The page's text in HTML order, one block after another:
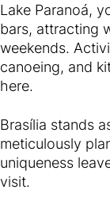
Lake Paranoá,
bars, attracting
weekends.
canoeing, and
here.
Brasília stands
meticulously
uniqueness
visit.